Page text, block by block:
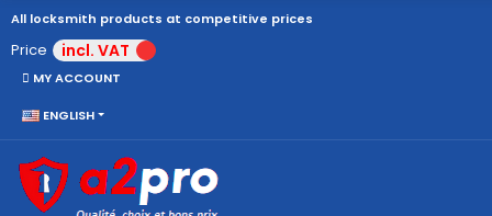
All locksmith products at competitive prices
Price incl. VAT
MY ACCOUNT
ENGLISH